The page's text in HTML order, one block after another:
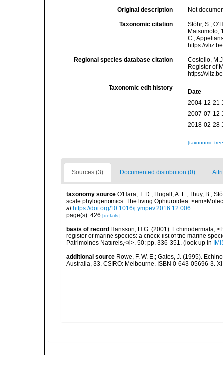
Original description Not
Taxonomic citation
Stöhr, S.;
Matsumoto,
C.;
https://
Regional species database citation
Costello,
Register of
https://
Taxonomic edit history
Date
2004-12-21
2007-07-12
2018-02-28
[taxonomic
Sources (3) Documented distribution (0)
taxonomy source O'Hara, T. D.; Hugall, A. F.; Thuy, B.;
scale phylogenomics: The living Ophiuroidea.
at https://doi.org/10.1016/j.ympev.2016.12.006
page(s): 426 [details]
basis of record Hansson, H.G. (2001). Echinodermata,
register of marine species: a check-list of the marine
Patrimoines Naturels,</i>. 50: pp. 336-351. (look up in
additional source Rowe, F. W. E.; Gates, J. (1995).
Australia, 33. CSIRO: Melbourne. ISBN 0-643-05696-3.